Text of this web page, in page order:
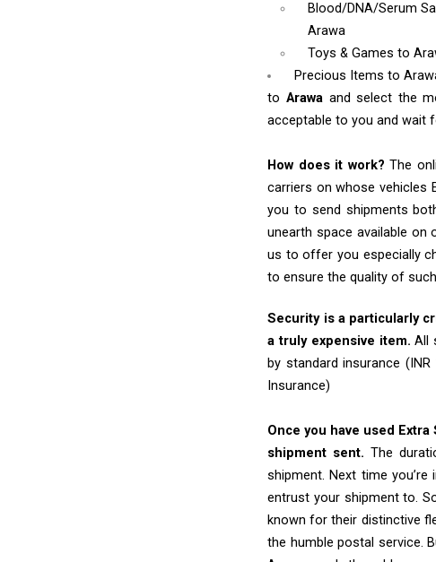
Blood/DNA/Serum
Arawa
Toys & Gamesto
Precious Items to
to Arawa and select the
acceptable to you and wait
How does it work? The
carriers on whose vehicles
you to send shipments
unearth space available on
us to offer you especially
to ensure the quality of
Security is a particularly
a truly expensive item. All
by standard insurance
Insurance)
Once you have used
shipment sent. The
shipment. Next time
entrust your shipment to.
known for their distinctive
the humble postal service.